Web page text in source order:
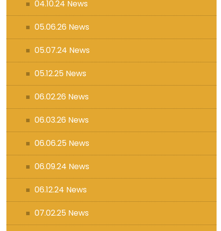
04.10.24 News
05.06.26 News
05.07.24 News
05.12.25 News
06.02.26 News
06.03.26 News
06.06.25 News
06.09.24 News
06.12.24 News
07.02.25 News